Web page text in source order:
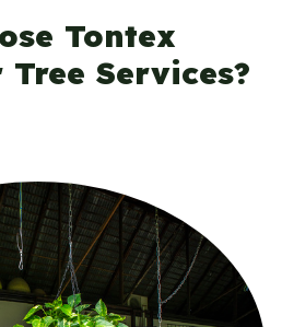
Tontex
Services?